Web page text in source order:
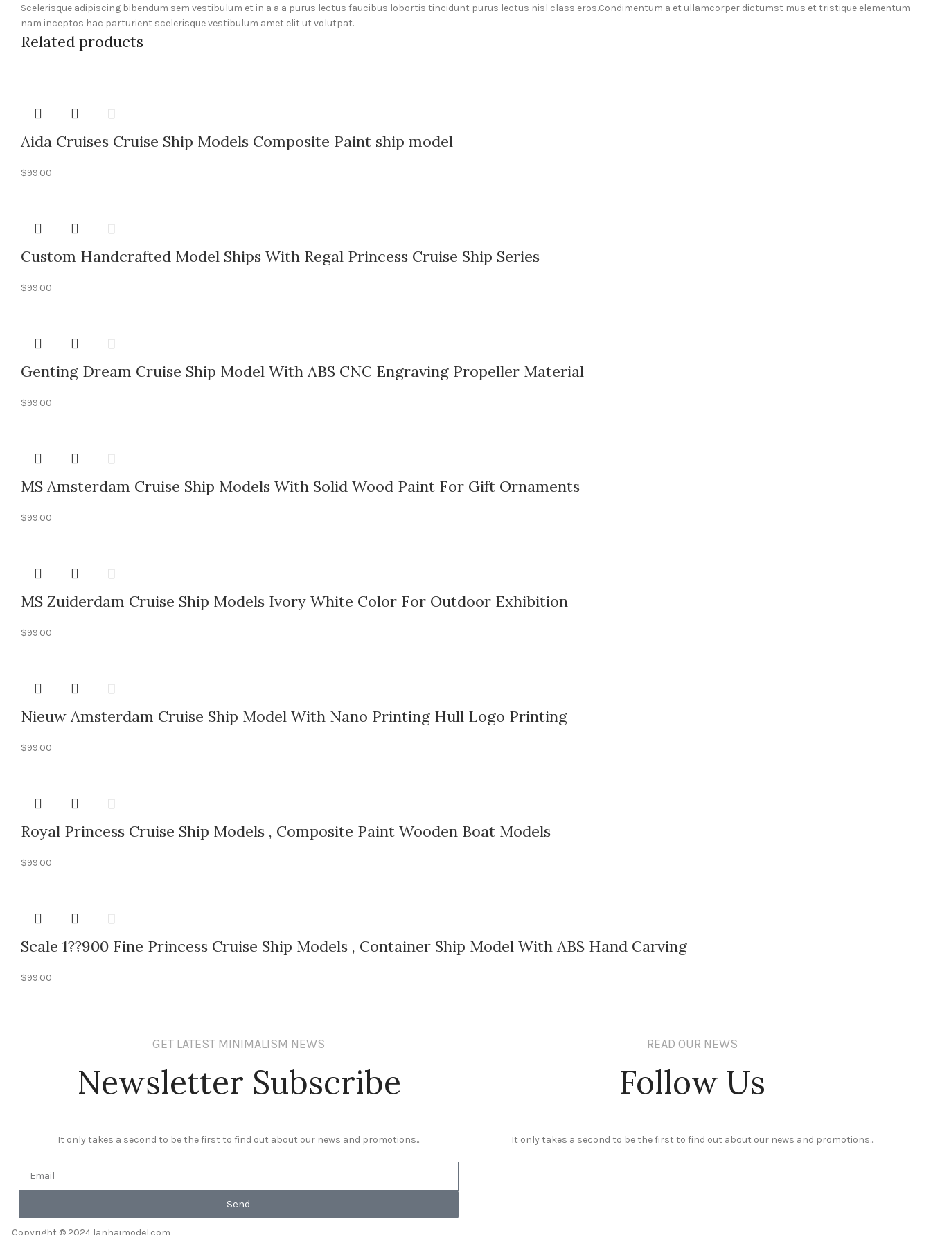
Scelerisque adipiscing bibendum sem vestibulum et in a a a purus lectus faucibus lobortis tincidunt purus lectus nisl class eros.Condimentum a et ullamcorper dictumst mus et tristique elementum
nam inceptos hac parturient scelerisque vestibulum amet elit ut volutpat.
Related products
Aida Cruises Cruise Ship Models Composite Paint ship model
$99.00
Custom Handcrafted Model Ships With Regal Princess Cruise Ship Series
$99.00
Genting Dream Cruise Ship Model With ABS CNC Engraving Propeller Material
$99.00
MS Amsterdam Cruise Ship Models With Solid Wood Paint For Gift Ornaments
$99.00
MS Zuiderdam Cruise Ship Models Ivory White Color For Outdoor Exhibition
$99.00
Nieuw Amsterdam Cruise Ship Model With Nano Printing Hull Logo Printing
$99.00
Royal Princess Cruise Ship Models , Composite Paint Wooden Boat Models
$99.00
Scale 1??900 Fine Princess Cruise Ship Models , Container Ship Model With ABS Hand Carving
$99.00
GET LATEST MINIMALISM NEWS
Newsletter Subscribe
It only takes a second to be the first to find out about our news and promotions...
Send
READ OUR NEWS
Follow Us
It only takes a second to be the first to find out about our news and promotions...
Copyright © 2024 lanhaimodel.com